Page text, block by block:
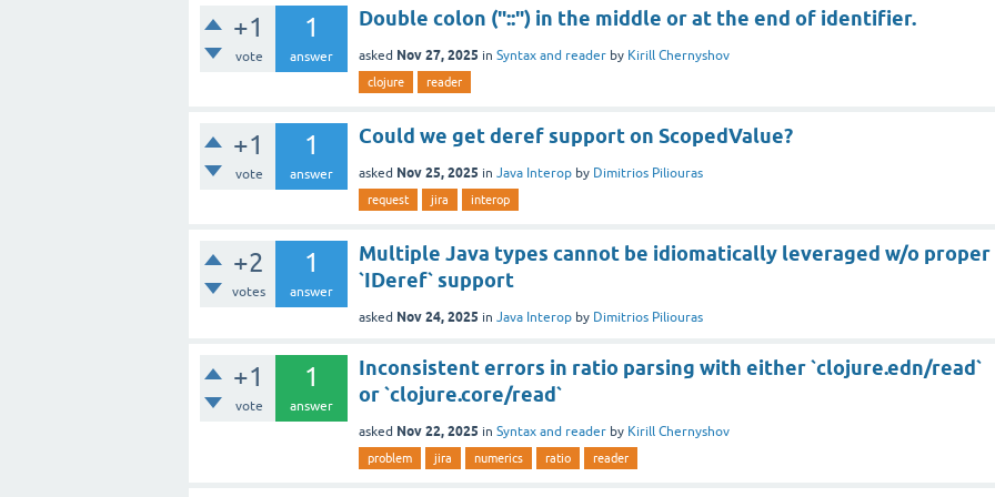
+1
vote
1
answer
Double colon ("::") in the middle or at the end of identifier.
asked Nov 27, 2025 in Syntax and reader by Kirill Chernyshov
clojure reader
+1
vote
1
answer
Could we get deref support on ScopedValue?
asked Nov 25, 2025 in Java Interop by Dimitrios Piliouras
request jira interop
+2
votes
1
answer
Multiple Java types cannot be idiomatically leveraged w/o proper
`IDeref` support
asked Nov 24, 2025 in Java Interop by Dimitrios Piliouras
+1
vote
1
answer
Inconsistent errors in ratio parsing with either `clojure.edn/read`
or `clojure.core/read`
asked Nov 22, 2025 in Syntax and reader by Kirill Chernyshov
problem jira numerics ratio reader